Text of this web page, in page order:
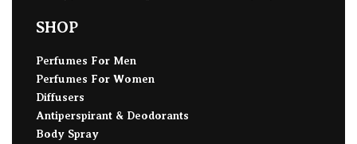
SHOP
Perfumes For Men
Perfumes For Women
Diffusers
Antiperspirant & Deodorants
Body Spray